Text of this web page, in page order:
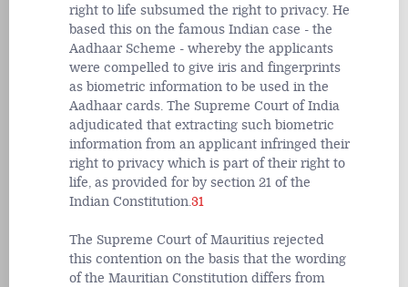
right to life subsumed the right to privacy. He
based this on the famous Indian case - the
Aadhaar Scheme - whereby the applicants
were compelled to give iris and fingerprints
as biometric information to be used in the
Aadhaar cards. The Supreme Court of India
adjudicated that extracting such biometric
information from an applicant infringed their
right to privacy which is part of their right to
life, as provided for by section 21 of the
Indian Constitution.31
The Supreme Court of Mauritius rejected
this contention on the basis that the wording
of the Mauritian Constitution differs from